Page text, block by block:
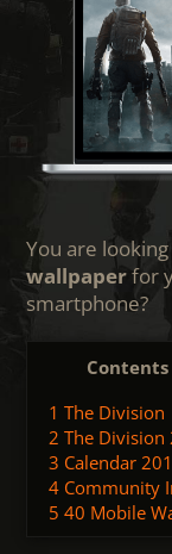
Community
Media
You are
wallpaperfor
smartphone?
Contents
1 The Division
2 The Division
3 Calendar
4 Community
5 40 Mobile